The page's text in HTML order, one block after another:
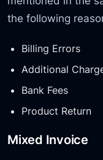
the following
Billing Errors
Additional
Bank Fees
Product Return
Mixed Invoice